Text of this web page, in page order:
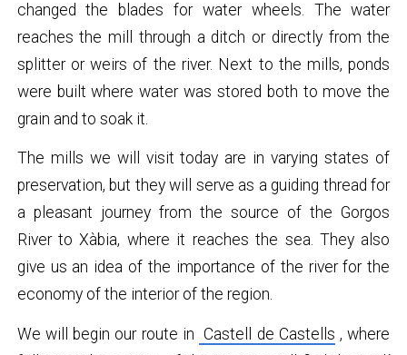
changed the blades for water wheels. The water
reaches the mill through a ditch or directly from the
splitter or weirs of the river. Next to the mills, ponds
were built where water was stored both to move the
grain and to soak it.
The mills we will visit today are in varying states of
preservation, but they will serve as a guiding thread for
a pleasant journey from the source of the Gorgos
River to Xàbia, where it reaches the sea. They also
give us an idea of ​​the importance of the river for the
economy of the interior of the region.
We will begin our route in Castell de Castells , where